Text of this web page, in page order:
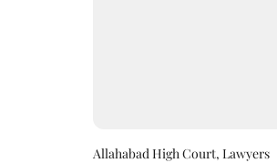
Allahabad High Court, Lawyers